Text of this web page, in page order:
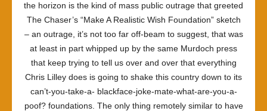
the horizon is the kind of mass public outrage that greeted
The Chaser’s “Make A Realistic Wish Foundation” sketch
– an outrage, it’s not too far off-beam to suggest, that was
at least in part whipped up by the same Murdoch press
that keep trying to tell us over and over that everything
Chris Lilley does is going to shake this country down to its
can’t-you-take-a- blackface-joke-mate-what-are-you-a-
poof? foundations. The only thing remotely similar to have